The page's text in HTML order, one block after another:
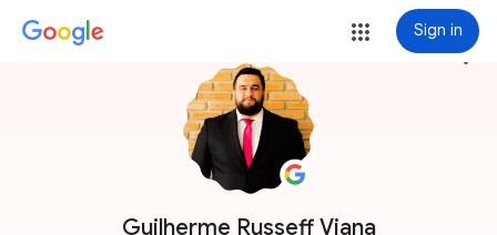
Sign in
Guilherme Russeff Viana
more_vert